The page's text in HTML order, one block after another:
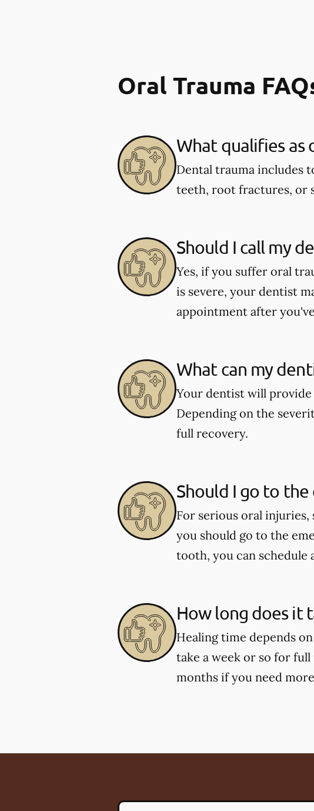
Oral Trauma
What qualifies as
Dental trauma includes
teeth, root fractures, or
Should I call my
Yes, if you suffer oral
is severe, your dentist
appointment after
What can my
Your dentist will
Depending on the
full recovery.
Should I go to
For serious oral
you should go to the
tooth, you can
How long does it
Healing time depends
take a week or so for
months if you need